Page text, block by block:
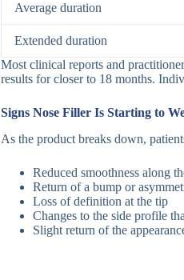
Average duration
Extended duration
Most clinical reports and
results for closer to 18 months.
Signs Nose Filler Is Starting to
As the product breaks down,
Reduced smoothness along
Return of a bump or
Loss of definition at the tip
Changes to the side profile
Slight return of the